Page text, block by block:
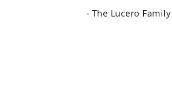
- The Lucero Family